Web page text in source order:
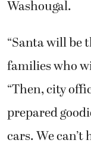
Washougal.
“Santa will be
families who
“Then, city
prepared
cars. We